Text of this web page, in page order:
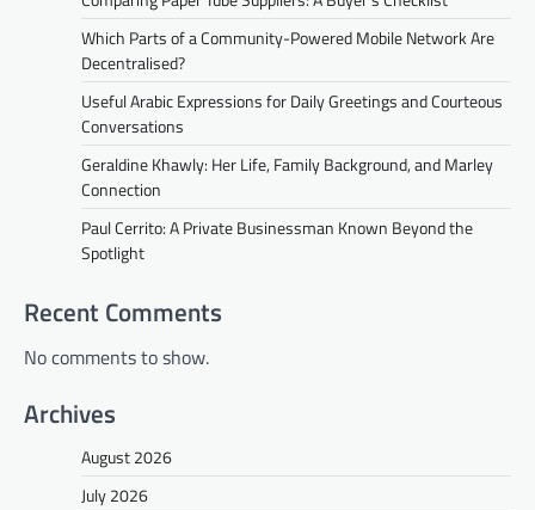
Which Parts of a Community-Powered Mobile Network Are
Decentralised?
Useful Arabic Expressions for Daily Greetings and Courteous
Conversations
Geraldine Khawly: Her Life, Family Background, and Marley
Connection
Paul Cerrito: A Private Businessman Known Beyond the
Spotlight
Recent Comments
No comments to show.
Archives
August 2026
July 2026